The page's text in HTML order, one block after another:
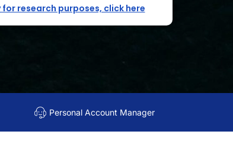
for research purposes, click here
Personal Account Manager